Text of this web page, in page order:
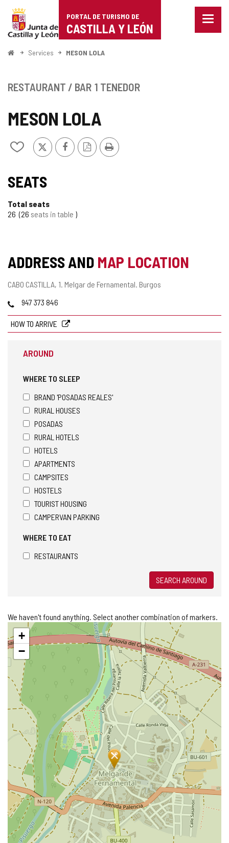
Portal
de
Turismo
Castilla
León
PORTAL DE TURISMO DE
CASTILLA Y LEÓN
Menu
HomeServices MESON LOLA
MESON LOLA
Add/remove
from
X FacebookPDF
Version
Print
RESTAURANT / BAR 1 TENEDOR
SEATS
Total seats
26 26 seats in table
ADDRESS AND MAP LOCATION
Postal
CABO CASTILLA, 1. Melgar de Fernamental. Burgos
Phones947 373 846
HOW TO ARRIVE
AROUND
WHERE TO SLEEP
BRAND 'POSADAS REALES'
RURAL HOUSES
POSADAS
RURAL HOTELS
HOTELS
APARTMENTS
CAMPSITES
HOSTELS
TOURIST HOUSING
CAMPERVAN PARKING
WHERE TO EAT
RESTAURANTS
SEARCH AROUND
We haven't found anything. Select another combination of markers.
Skip
map+
−